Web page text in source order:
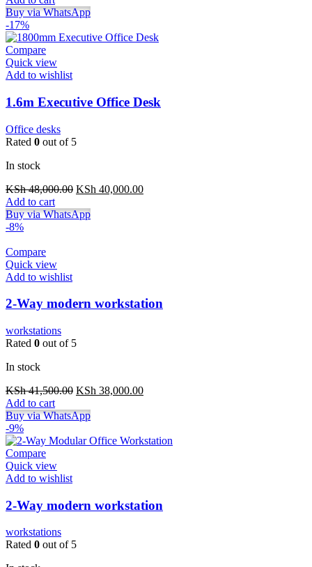
was:
Buy via WhatsApp
-17%
Compare
Quick view
Add to wishlist
1.6m Executive Office Desk
Office desks
Rated 0 out of 5
In stock
KSh48,000.00 Original
was:
KSh 40,000.00Current
Add to cart
Buy via WhatsApp
-8%
Compare
Quick view
Add to wishlist
2-Way modern workstation
workstations
Rated 0 out of 5
In stock
KSh41,500.00 Original
was:
KSh 38,000.00Current
Add to cart
Buy via WhatsApp
-9%
Compare
Quick view
Add to wishlist
2-Way modern workstation
workstations
Rated 0 out of 5